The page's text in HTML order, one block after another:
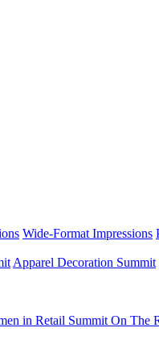
Wide-Format Impressions
Apparel Decoration Summit
in Retail Summit On The